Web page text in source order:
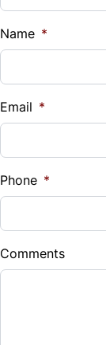
Name *
Email *
Phone *
Comments